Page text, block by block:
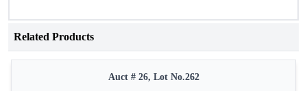
Related Products
Auct # 26, Lot No.262